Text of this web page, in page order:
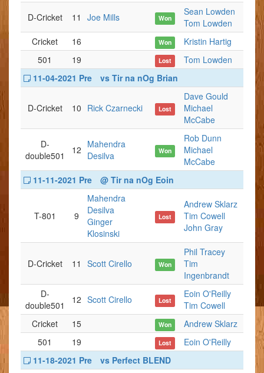
D-Cricket 11 Joe Mills Won
Sean Lowden
Tom Lowden
Cricket
16 Won
Kristin Hartig
501
19 Lost
Tom Lowden
11-04-2021 Pre
vs Tir na nOg Brian
D-Cricket 10 Rick Czarnecki Lost
Dave Gould
Michael
McCabe
D-
double501
12 Mahendra
Desilva
Won
Rob Dunn
Michael
McCabe
11-11-2021 Pre
@ Tir na nOg Eoin
T-801 9
Mahendra
Desilva
Ginger
Klosinski
Lost
Andrew Sklarz
Tim Cowell
John Gray
D-Cricket 11 Scott Cirello Won
Phil Tracey
Tim
Ingenbrandt
D-
double501
12 Scott Cirello Lost
Eoin O'Reilly
Tim Cowell
Cricket
15 Won
Andrew Sklarz
501
19 Lost
Eoin O'Reilly
11-18-2021 Pre
vs Perfect BLEND